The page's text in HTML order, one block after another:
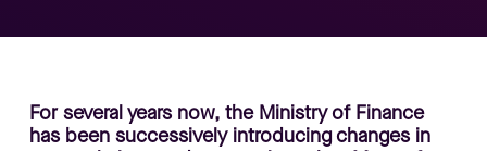
For several years now, the Ministry of Finance
has been successively introducing changes in